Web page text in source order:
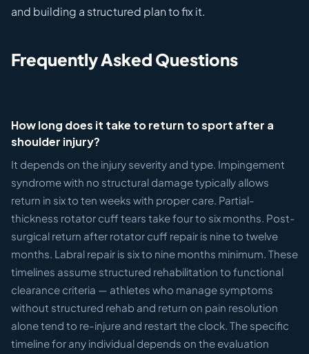
and building a structured plan to fix it.
Frequently Asked Questions
How long does it take to return to sport after a
shoulder injury?
It depends on the injury severity and type. Impingement
syndrome with no structural damage typically allows
return in six to ten weeks with proper care. Partial-
thickness rotator cuff tears take four to six months. Post-
surgical return after rotator cuff repair is nine to twelve
months. Labral repair is six to nine months minimum. These
timelines assume structured rehabilitation to functional
clearance criteria — athletes who manage symptoms
without structured rehab and return on pain resolution
alone tend to re-injure and restart the clock. The specific
timeline for any individual depends on the evaluation